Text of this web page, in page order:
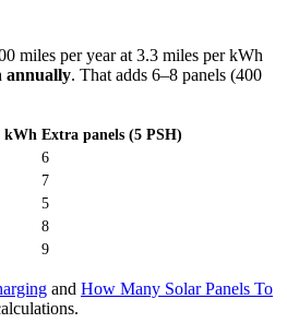
miles per year at 3.3 miles per kWh
annually. That adds 6–8 panels (400
kWh Extra panels (5 PSH)
6
7
5
8
9
and How Many Solar Panels To